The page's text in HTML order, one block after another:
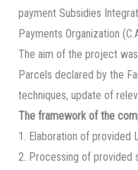
payment Subsidies
Payments Organization
The aim of the project
Parcels declared by the
techniques, update of
The framework of the
1. Elaboration of provided
2. Processing of provided